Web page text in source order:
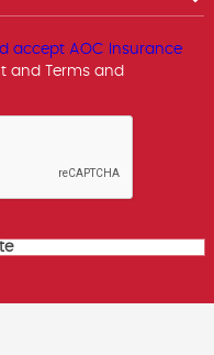
accept AOC Insurance
and Terms and